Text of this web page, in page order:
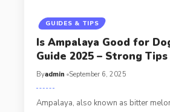
GUIDES & TIPS
Is Ampalaya Good for
Guide 2025 – Strong Tips
Byadmin September 6, 2025
Ampalaya, also known as bitter